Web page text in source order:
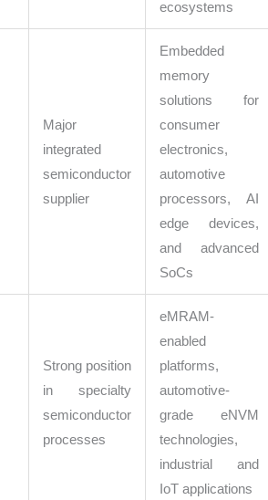
ecosystems
Major
integrated
semiconductor
supplier
Embedded
memory
solutions for
consumer
electronics,
automotive
processors, AI
edge devices,
and advanced
SoCs
Strong position
in specialty
semiconductor
processes
eMRAM-
enabled
platforms,
automotive-
grade eNVM
technologies,
industrial and
IoT applications